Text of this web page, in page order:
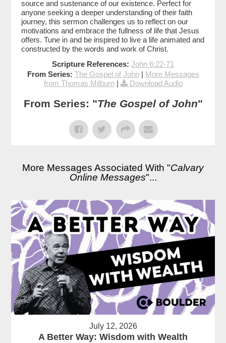
source and sustenance of our existence. Perfect for
anyone seeking a deeper understanding of their faith
journey, this sermon challenges us to reflect on our
motivations and embrace the fullness of life that Jesus
offers. Tune in and be inspired to live a life animated and
constructed by the words and work of Christ.
Scripture References: John 6:22-71
From Series: The Gospel of John| More Messages
from Thomas Milburn| Download Audio
From Series: "The Gospel of John"
More Messages Associated With "Calvary
Online Messages"...
July 12, 2026
A Better Way: Wisdom with Wealth